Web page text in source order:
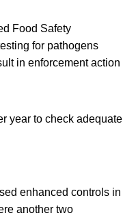
Food Safety
for pathogens
in enforcement action
year to check adequate
enhanced controls in
another two